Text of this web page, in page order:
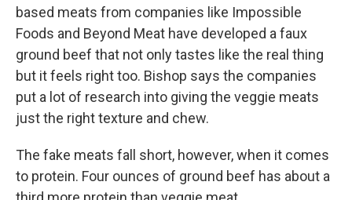
based meats from companies like Impossible
Foods and Beyond Meat have developed a faux
ground beef that not only tastes like the real thing
but it feels right too. Bishop says the companies
put a lot of research into giving the veggie meats
just the right texture and chew.
The fake meats fall short, however, when it comes
to protein. Four ounces of ground beef has about a